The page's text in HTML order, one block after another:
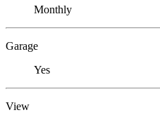
Monthly
Garage
Yes
View